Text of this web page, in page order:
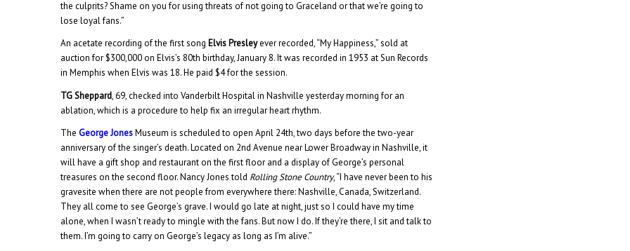
the culprits? Shame on you for using threats of not going to Graceland or that we’re going to
lose loyal fans.”
An acetate recording of the first songElvis Presleyever recorded, “My Happiness,” sold at
auction for $300,000 on Elvis’s 80th birthday, January 8. It was recorded in 1953 at Sun Records
in Memphis when Elvis was 18. He paid $4 for the session.
TG Sheppard, 69, checked into Vanderbilt Hospital in Nashville yesterday morning for an
ablation, which is a procedure to help fix an irregular heart rhythm.
TheGeorge JonesMuseum is scheduled to open April 24th, two days before the two-year
anniversary of the singer’s death. Located on 2nd Avenue near Lower Broadway in Nashville, it
will have a gift shop and restaurant on the first floor and a display of George’s personal
treasures on the second floor. Nancy Jones told Rolling Stone Country, “I have never been to his
gravesite when there are not people from everywhere there: Nashville, Canada, Switzerland.
They all come to see George’s grave. I would go late at night, just so I could have my time
alone, when I wasn’t ready to mingle with the fans. But now I do. If they’re there, I sit and talk to
them. I’m going to carry on George’s legacy as long as I’m alive.”